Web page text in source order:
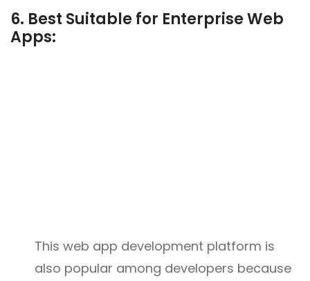
6. Best Suitable for Enterprise Web
Apps:
This web app development platform is
also popular among developers because